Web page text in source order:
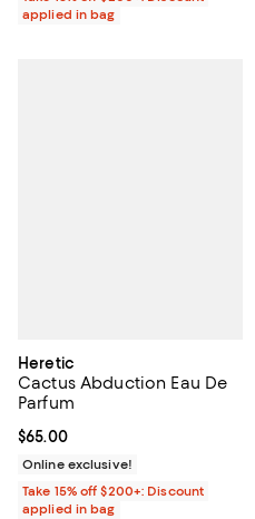
applied in bag
Heretic
Cactus Abduction Eau De
Parfum
Current price $65.00; ;
$65.00
Online exclusive!
Take 15% off $200+: Discount
applied in bag